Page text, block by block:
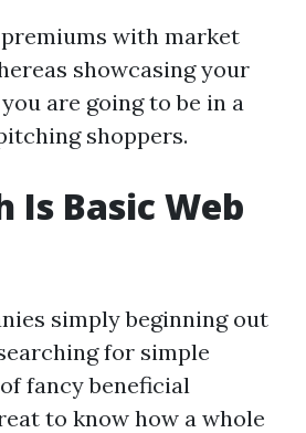
with market
showcasing your
are going to be in a
shoppers.
Is Basic Web
simply beginning out
for simple
fancy beneficial
to know how a whole